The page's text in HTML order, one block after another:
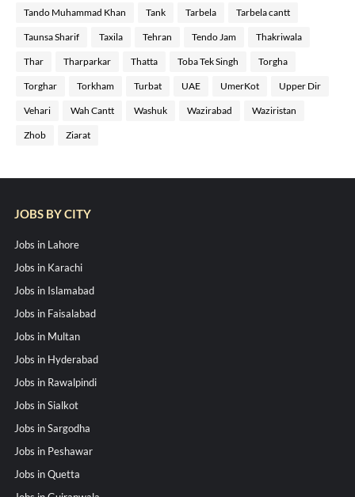
Tando Muhammad Khan Tank Tarbela Tarbela cantt
Taunsa Sharif Taxila Tehran Tendo Jam Thakriwala
Thar Tharparkar Thatta Toba Tek Singh Torgha
Torghar Torkham Turbat UAE UmerKot Upper Dir
Vehari Wah Cantt Washuk Wazirabad Waziristan
Zhob Ziarat
JOBS BY CITY
Jobs in Lahore
Jobs in Karachi
Jobs in Islamabad
Jobs in Faisalabad
Jobs in Multan
Jobs in Hyderabad
Jobs in Rawalpindi
Jobs in Sialkot
Jobs in Sargodha
Jobs in Peshawar
Jobs in Quetta